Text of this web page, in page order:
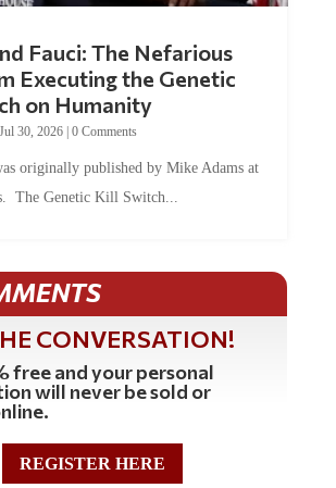
Fauci: The Nefarious
Executing the Genetic
on Humanity
Jul 30, 2026| 0 Comments
originally published by Mike Adams at
The Genetic Kill Switch...
CONVERSATION!
free and your personal
will never be sold or
REGISTER HERE